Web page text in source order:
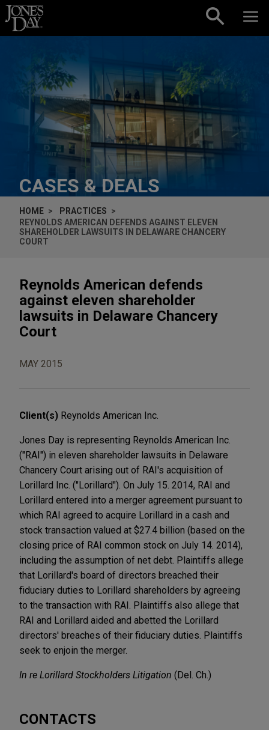
Skip to content
CASES & DEALS
HOME
PRACTICES
REYNOLDS AMERICAN DEFENDS AGAINST ELEVEN
SHAREHOLDER LAWSUITS IN DELAWARE CHANCERY
COURT
Reynolds American defends
against eleven shareholder
lawsuits in Delaware Chancery
Court
MAY 2015
Client(s) Reynolds American Inc.
Jones Day is representing Reynolds American Inc.
("RAI") in eleven shareholder lawsuits in Delaware
Chancery Court arising out of RAI's acquisition of
Lorillard Inc. ("Lorillard"). On July 15. 2014, RAI and
Lorillard entered into a merger agreement pursuant to
which RAI agreed to acquire Lorillard in a cash and
stock transaction valued at $27.4 billion (based on the
closing price of RAI common stock on July 14. 2014),
including the assumption of net debt. Plaintiffs allege
that Lorillard's board of directors breached their
fiduciary duties to Lorillard shareholders by agreeing
to the transaction with RAI. Plaintiffs also allege that
RAI and Lorillard aided and abetted the Lorillard
directors' breaches of their fiduciary duties. Plaintiffs
seek to enjoin the merger.
In re Lorillard Stockholders Litigation (Del. Ch.)
CONTACTS